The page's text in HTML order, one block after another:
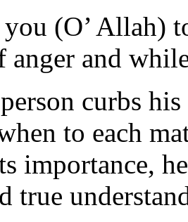
(O’ Allah)
anger and
curbs
to each
importance,
true